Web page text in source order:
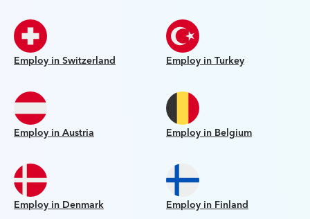
Employ in Switzerland Employ in Turkey
Employ in Austria Employ in Belgium
Employ in Denmark Employ in Finland